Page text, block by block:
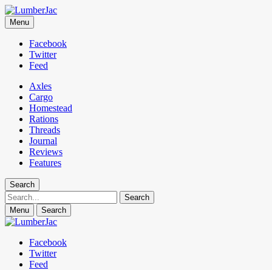
LumberJac
Lifestyle and gear guide cut for the modern mountain man.
Menu
Facebook
Twitter
Feed
Axles
Cargo
Homestead
Rations
Threads
Journal
Reviews
Features
Search
Search
Menu Search
Facebook
Twitter
Feed